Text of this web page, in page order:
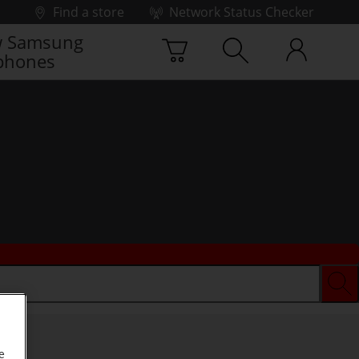
Find a store
Network Status Checker
Samsung